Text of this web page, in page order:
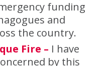
funding
and
the country.
Fire – I have
by this